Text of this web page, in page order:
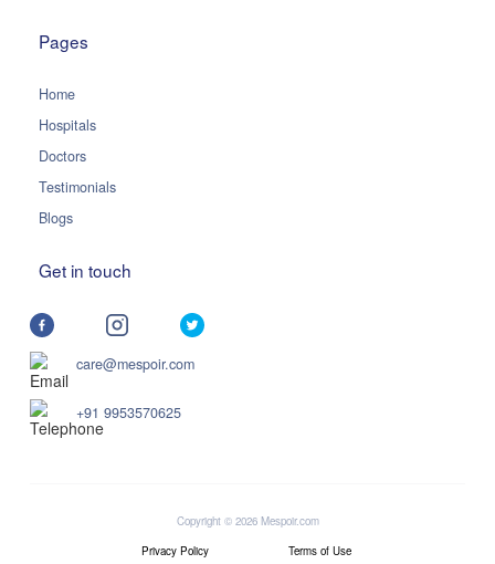
Pages
Home
Hospitals
Doctors
Testimonials
Blogs
Get in touch
care@mespoir.com
+91 9953570625
Copyright © 2026 Mespoir.com
Privacy Policy
Terms of Use